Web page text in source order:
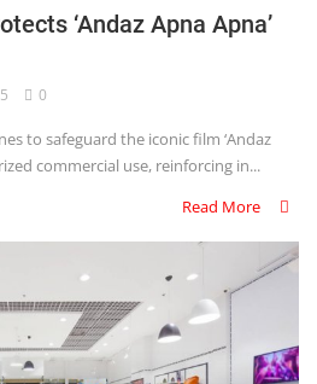
‘Andaz Apna Apna’
0
to safeguard the iconic film ‘Andaz
commercial use, reinforcing in...
Read More